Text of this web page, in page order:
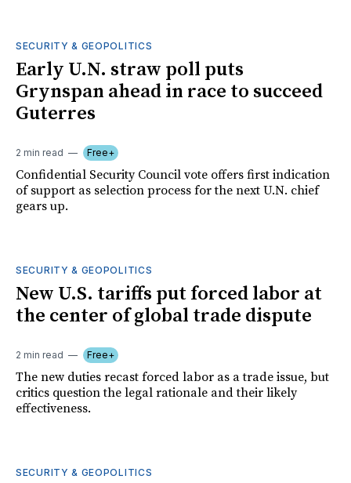
SECURITY & GEOPOLITICS
Early U.N. straw poll puts
Grynspan ahead in race to succeed
Guterres
2 min read Free+
Confidential Security Council vote offers first indication
of support as selection process for the next U.N. chief
gears up.
SECURITY & GEOPOLITICS
New U.S. tariffs put forced labor at
the center of global trade dispute
2 min read Free+
The new duties recast forced labor as a trade issue, but
critics question the legal rationale and their likely
effectiveness.
SECURITY & GEOPOLITICS